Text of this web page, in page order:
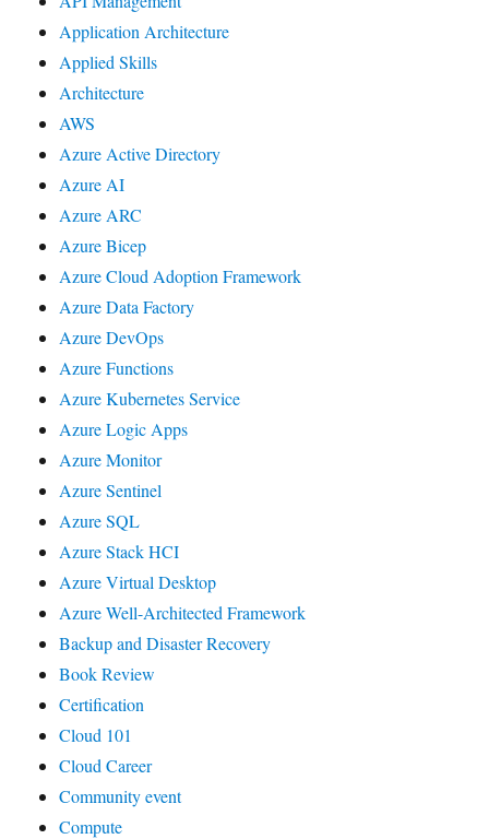
Application Architecture
Applied Skills
Architecture
AWS
Azure Active Directory
Azure AI
Azure ARC
Azure Bicep
Azure Cloud Adoption Framework
Azure Data Factory
Azure DevOps
Azure Functions
Azure Kubernetes Service
Azure Logic Apps
Azure Monitor
Azure Sentinel
Azure SQL
Azure Stack HCI
Azure Virtual Desktop
Azure Well-Architected Framework
Backup and Disaster Recovery
Book Review
Certification
Cloud 101
Cloud Career
Community event
Compute